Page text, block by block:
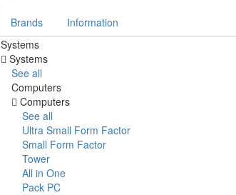
Brands
Information
Systems
Systems
See all
Computers
Computers
See all
Ultra Small Form Factor
Small Form Factor
Tower
All in One
Pack PC